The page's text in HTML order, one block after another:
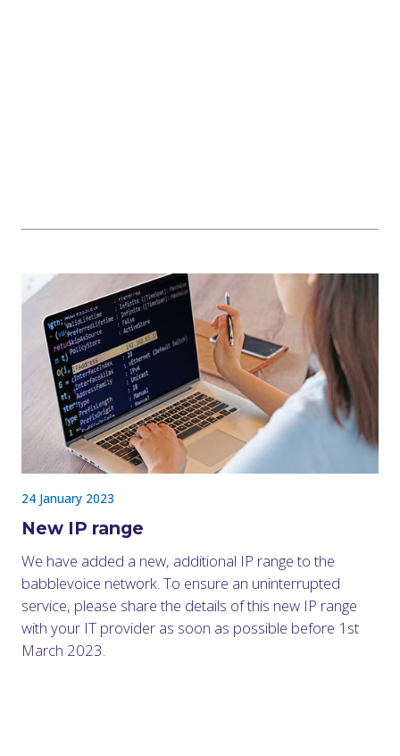
24 January 2023
New IP range
We have added a new, additional IP range to the
babblevoice network. To ensure an uninterrupted
service, please share the details of this new IP range
with your IT provider as soon as possible before 1st
March 2023.